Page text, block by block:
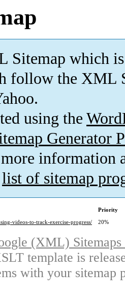
Sitemap which is
follow the XML
using the
Generator
information
list of sitemap
Priority
videos-to-track-exercise-progress/
20%
(XML)
template is
with your sitemap